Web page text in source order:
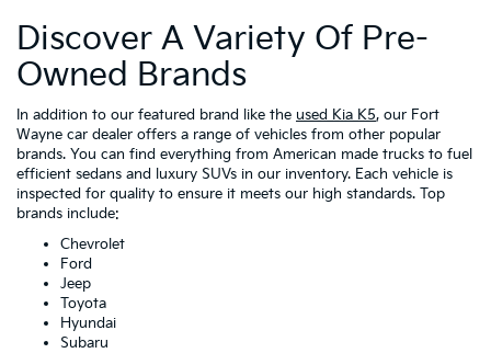
Discover A Variety Of Pre-
Owned Brands
In addition to our featured brand like the used Kia K5, our Fort
Wayne car dealer offers a range of vehicles from other popular
brands. You can find everything from American made trucks to fuel
efficient sedans and luxury SUVs in our inventory. Each vehicle is
inspected for quality to ensure it meets our high standards. Top
brands include:
Chevrolet
Ford
Jeep
Toyota
Hyundai
Subaru